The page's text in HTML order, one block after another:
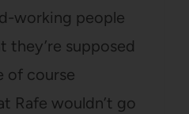
working people
they’re supposed
of course
Rafe wouldn’t go